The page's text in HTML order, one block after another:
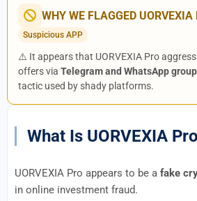
WHY WE FLAGGED UORVEXIA
Suspicious APP
⚠️ It appears that UORVEXIA Pro
offers via Telegram and WhatsApp
tactic used by shady platforms.
What Is UORVEXIA
UORVEXIA Pro appears to be a fake
in online investment fraud.